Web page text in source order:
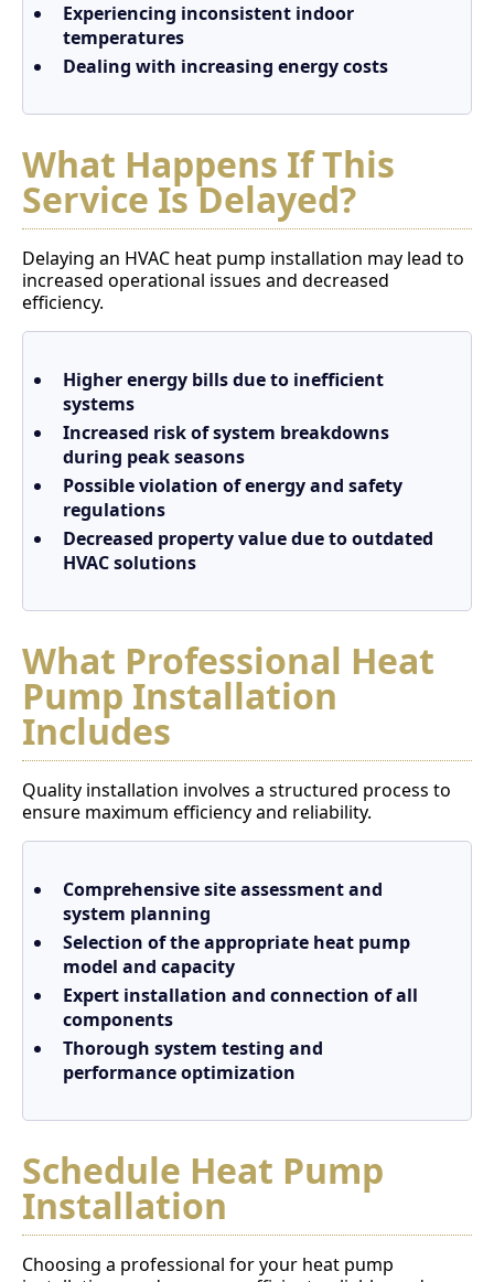
Experiencing inconsistent indoor
temperatures
Dealing with increasing energy costs
What Happens If This
Service Is Delayed?
Delaying an HVAC heat pump installation may lead to
increased operational issues and decreased
efficiency.
Higher energy bills due to inefficient
systems
Increased risk of system breakdowns
during peak seasons
Possible violation of energy and safety
regulations
Decreased property value due to outdated
HVAC solutions
What Professional Heat
Pump Installation
Includes
Quality installation involves a structured process to
ensure maximum efficiency and reliability.
Comprehensive site assessment and
system planning
Selection of the appropriate heat pump
model and capacity
Expert installation and connection of all
components
Thorough system testing and
performance optimization
Schedule Heat Pump
Installation
Choosing a professional for your heat pump